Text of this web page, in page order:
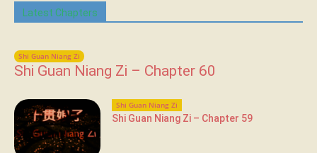
Latest Chapters
Shi Guan Niang Zi
Shi Guan Niang Zi – Chapter 60
Shi Guan Niang Zi
Shi Guan Niang Zi – Chapter 59